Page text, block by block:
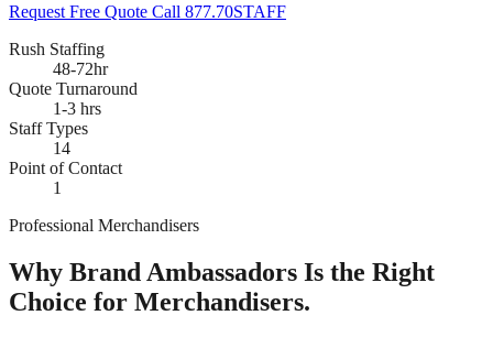
Request Free Quote Call 877.70STAFF
Rush Staffing
48-72hr
Quote Turnaround
1-3 hrs
Staff Types
14
Point of Contact
1
Professional Merchandisers
Why Brand Ambassadors Is the Right
Choice for Merchandisers.